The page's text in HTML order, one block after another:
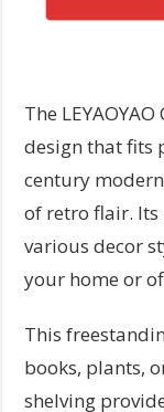
The
design that fits
century
of retro flair.
various decor
your home or
This
books, plants,
shelving